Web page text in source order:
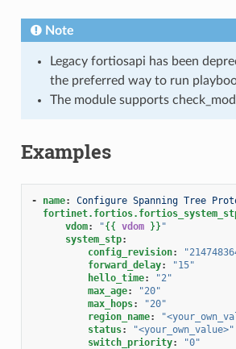
Note
Legacy fortiosapi has been
the preferred way to run
The module supports
Examples
- name:
Configure Spanning Tree
vdom: "{{ vdom }} "
system_stp:
config_revision:
forward_delay:
"15"
hello_time:
"2"
max_age:
"20"
max_hops:
"20"
region_name:
status:
"<your_own_value>"
switch_priority: "0"